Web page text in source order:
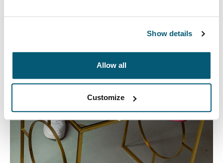
Show details
Allow all
Customize
Read more